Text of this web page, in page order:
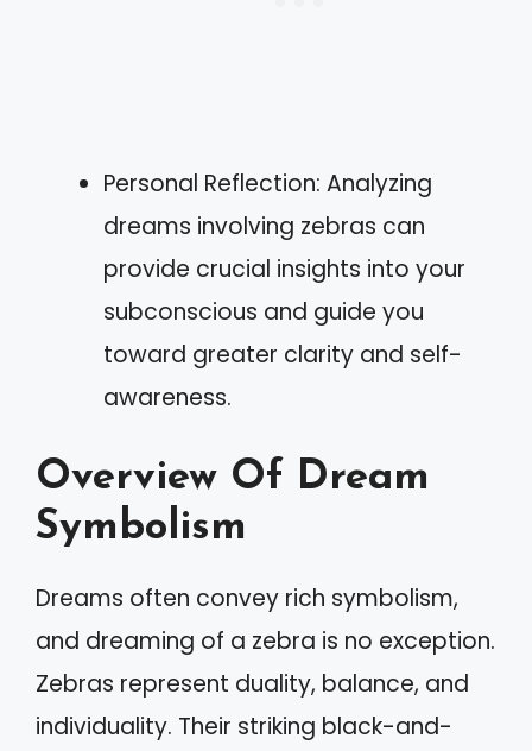
Personal Reflection: Analyzing
dreams involving zebras can
provide crucial insights into your
subconscious and guide you
toward greater clarity and self-
awareness.
Overview Of Dream
Symbolism
Dreams often convey rich symbolism,
and dreaming of a zebra is no exception.
Zebras represent duality, balance, and
individuality. Their striking black-and-